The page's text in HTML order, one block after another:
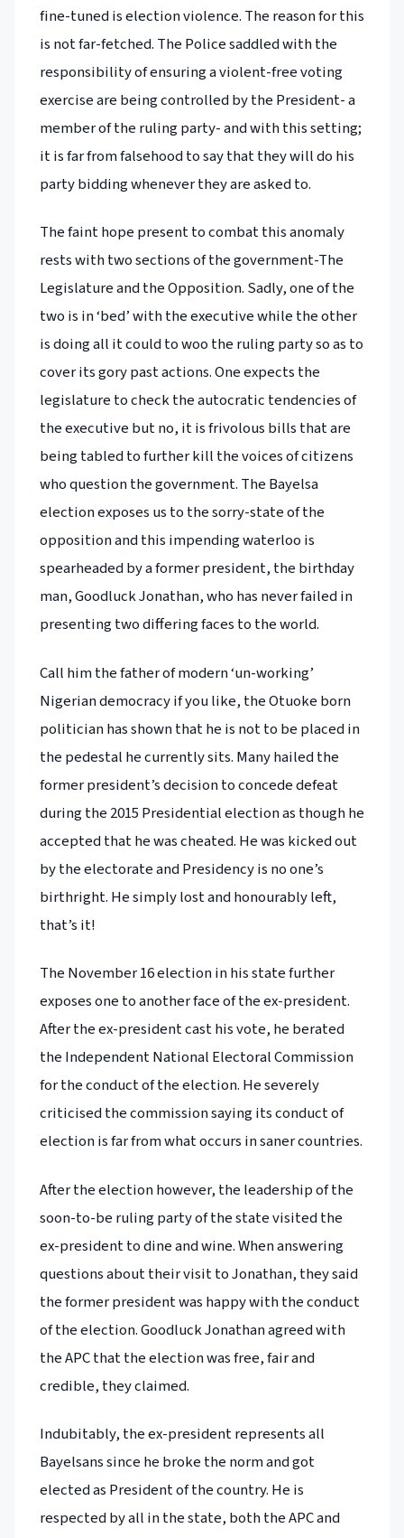
fine-tuned is election violence. The reason for this
is not far-fetched. The Police saddled with the
responsibility of ensuring a violent-free voting
exercise are being controlled by the President- a
member of the ruling party- and with this setting;
it is far from falsehood to say that they will do his
party bidding whenever they are asked to.
The faint hope present to combat this anomaly
rests with two sections of the government-The
Legislature and the Opposition. Sadly, one of the
two is in ‘bed’ with the executive while the other
is doing all it could to woo the ruling party so as to
cover its gory past actions. One expects the
legislature to check the autocratic tendencies of
the executive but no, it is frivolous bills that are
being tabled to further kill the voices of citizens
who question the government. The Bayelsa
election exposes us to the sorry-state of the
opposition and this impending waterloo is
spearheaded by a former president, the birthday
man, Goodluck Jonathan, who has never failed in
presenting two differing faces to the world.
Call him the father of modern ‘un-working’
Nigerian democracy if you like, the Otuoke born
politician has shown that he is not to be placed in
the pedestal he currently sits. Many hailed the
former president’s decision to concede defeat
during the 2015 Presidential election as though he
accepted that he was cheated. He was kicked out
by the electorate and Presidency is no one’s
birthright. He simply lost and honourably left,
that’s it!
The November 16 election in his state further
exposes one to another face of the ex-president.
After the ex-president cast his vote, he berated
the Independent National Electoral Commission
for the conduct of the election. He severely
criticised the commission saying its conduct of
election is far from what occurs in saner countries.
After the election however, the leadership of the
soon-to-be ruling party of the state visited the
ex-president to dine and wine. When answering
questions about their visit to Jonathan, they said
the former president was happy with the conduct
of the election. Goodluck Jonathan agreed with
the APC that the election was free, fair and
credible, they claimed.
Indubitably, the ex-president represents all
Bayelsans since he broke the norm and got
elected as President of the country. He is
respected by all in the state, both the APC and